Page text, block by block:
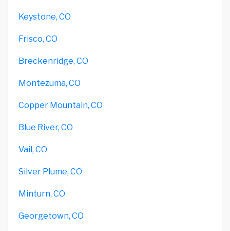
Keystone, CO
Frisco, CO
Breckenridge, CO
Montezuma, CO
Copper Mountain, CO
Blue River, CO
Vail, CO
Silver Plume, CO
Minturn, CO
Georgetown, CO